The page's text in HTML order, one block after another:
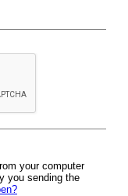
your computer
you sending the